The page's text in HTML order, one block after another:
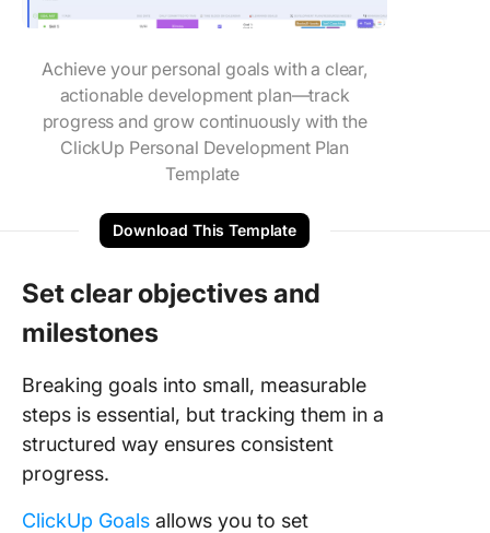
Achieve your personal goals with a clear,
actionable development plan—track
progress and grow continuously with the
ClickUp Personal Development Plan
Template
Download This Template
Set clear objectives and
milestones
Breaking goals into small, measurable
steps is essential, but tracking them in a
structured way ensures consistent
progress.
ClickUp Goals allows you to set